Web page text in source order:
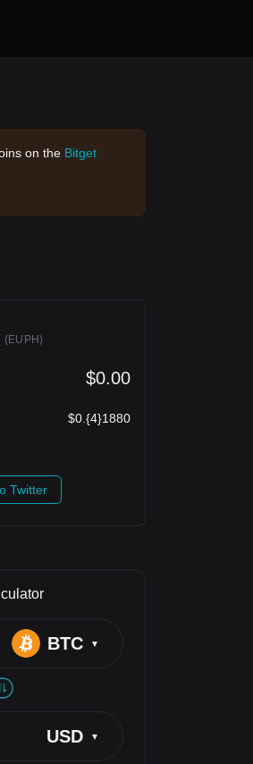
on the Bitget
(EUPH)
$0.00
$0.{4}1880
Twitter